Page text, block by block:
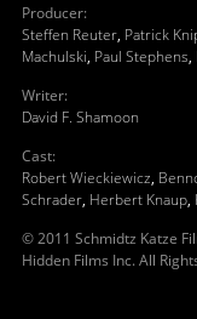
Producer:
Steffen Reuter, Patrick
Machulski, Paul Stephens,
Writer:
David F. Shamoon
Cast:
Robert Wieckiewicz,
Schrader, Herbert Knaup,
© 2011 Schmidtz Katze
Hidden Films Inc. All